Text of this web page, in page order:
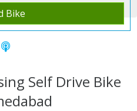
Bike
Self Drive Bike